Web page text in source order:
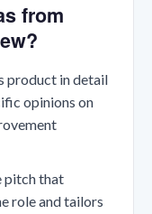
from
product in detail
opinions on
pitch that
role and tailors